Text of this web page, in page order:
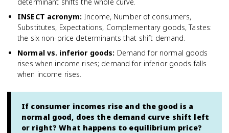
INSECT acronym: Income, Number of consumers,
Substitutes, Expectations, Complementary goods, Tastes:
the six non-price determinants that shift demand.
Normal vs. inferior goods: Demand for normal goods
rises when income rises; demand for inferior goods falls
when income rises.
If consumer incomes rise and the good is a
normal good, does the demand curve shift left
or right? What happens to equilibrium price?